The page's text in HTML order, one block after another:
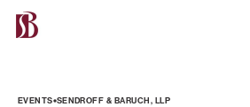
EVENTS SENDROFF & BARUCH, LLP